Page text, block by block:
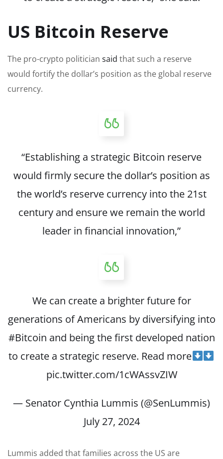
US Bitcoin Reserve
The pro-crypto politician said that such a reserve
would fortify the dollar’s position as the global reserve
currency.
“Establishing a strategic Bitcoin reserve
would firmly secure the dollar’s position as
the world’s reserve currency into the 21st
century and ensure we remain the world
leader in financial innovation,”
We can create a brighter future for
generations of Americans by diversifying into
#Bitcoin and being the first developed nation
to create a strategic reserve. Read more
pic.twitter.com/1cWAssvZIW
— Senator Cynthia Lummis (@SenLummis)
July 27, 2024
Lummis added that families across the US are